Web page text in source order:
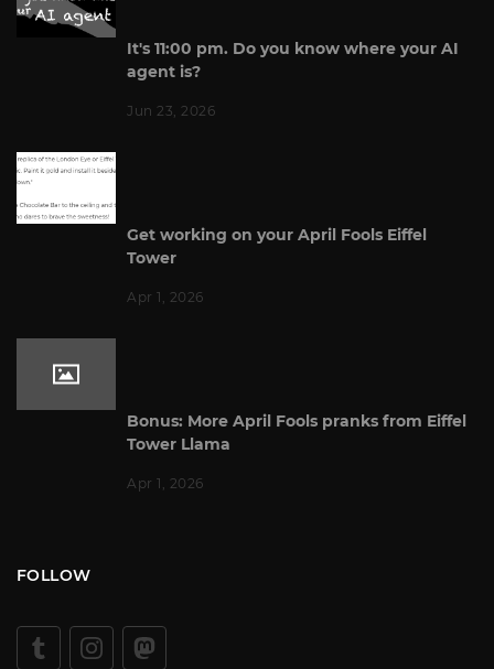
It's 11:00 pm. Do you know where your AI
agent is?
Jun 23, 2026
Get working on your April Fools Eiffel
Tower
Apr 1, 2026
Bonus: More April Fools pranks from Eiffel
Tower Llama
Apr 1, 2026
FOLLOW